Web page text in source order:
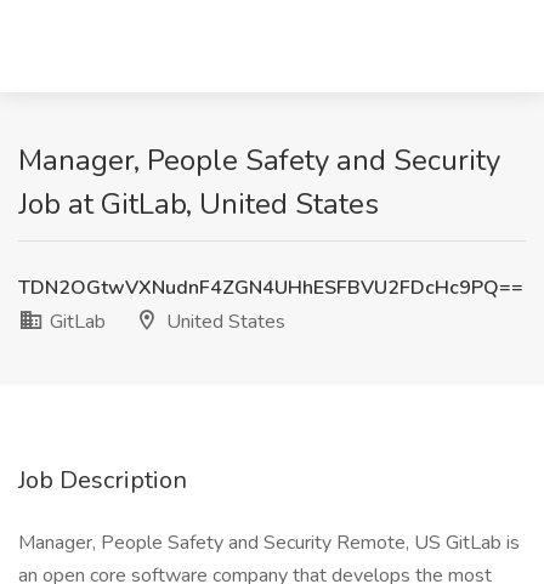
Manager, People Safety and Security
Job at GitLab, United States
TDN2OGtwVXNudnF4ZGN4UHhESFBVU2FDcHc9PQ==
GitLab
United States
Job Description
Manager, People Safety and Security Remote, US GitLab is
an open core software company that develops the most